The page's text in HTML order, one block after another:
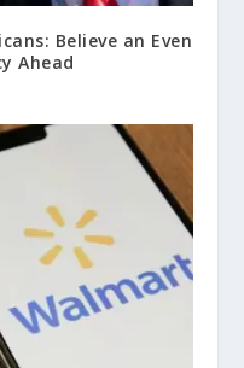
Believe an Even
Ahead